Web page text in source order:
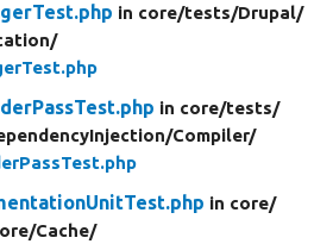
in core/tests/Drupal/
in core/tests/
Compiler/
in core/
Cache/